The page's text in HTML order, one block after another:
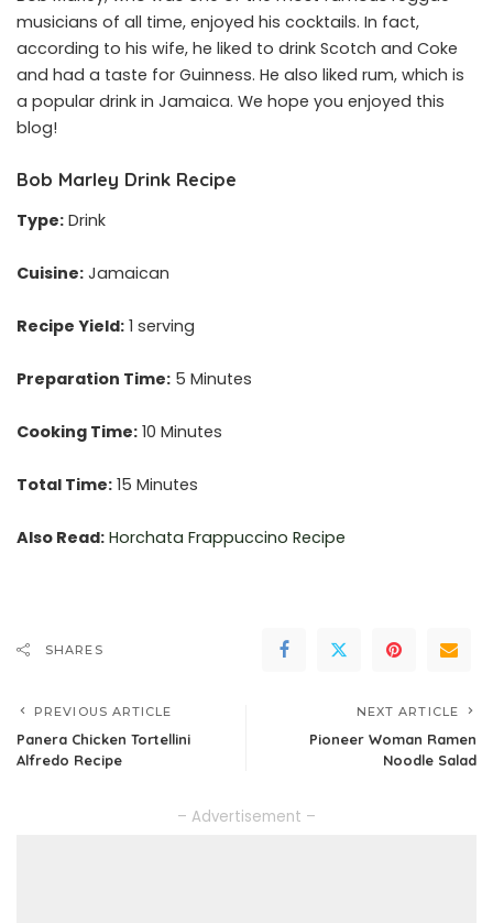
musicians of all time, enjoyed his cocktails. In fact,
according to his wife, he liked to drink Scotch and Coke
and had a taste for Guinness. He also liked rum, which is
a popular drink in Jamaica. We hope you enjoyed this
blog!
Bob Marley Drink Recipe
Type: Drink
Cuisine: Jamaican
Recipe Yield: 1 serving
Preparation Time: 5 Minutes
Cooking Time: 10 Minutes
Total Time: 15 Minutes
Also Read: Horchata Frappuccino Recipe
SHARES
PREVIOUS ARTICLE
Panera Chicken Tortellini
Alfredo Recipe
NEXT ARTICLE
Pioneer Woman Ramen
Noodle Salad
– Advertisement –